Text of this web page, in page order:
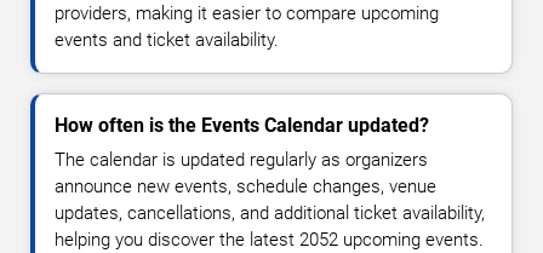
providers, making it easier to compare upcoming
events and ticket availability.
How often is the Events Calendar updated?
The calendar is updated regularly as organizers
announce new events, schedule changes, venue
updates, cancellations, and additional ticket availability,
helping you discover the latest 2052 upcoming events.